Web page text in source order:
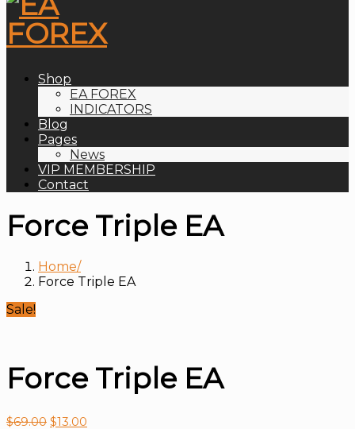
Shop
EA FOREX
INDICATORS
Blog
Pages
News
VIP MEMBERSHIP
Contact
Force Triple EA
Home
Force Triple EA
Sale!
Force Triple EA
$69.00 $13.00